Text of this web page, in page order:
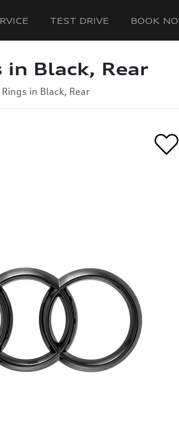
TEST DRIVE BOOK
Black, Rear
in Black, Rear